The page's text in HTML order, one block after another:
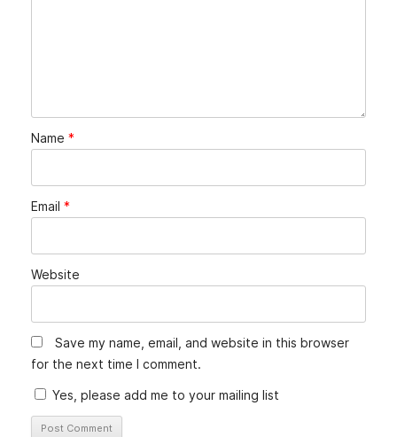
Name *
Email *
Website
Save my name, email, and website in this browser
for the next time I comment.
Yes, please add me to your mailing list